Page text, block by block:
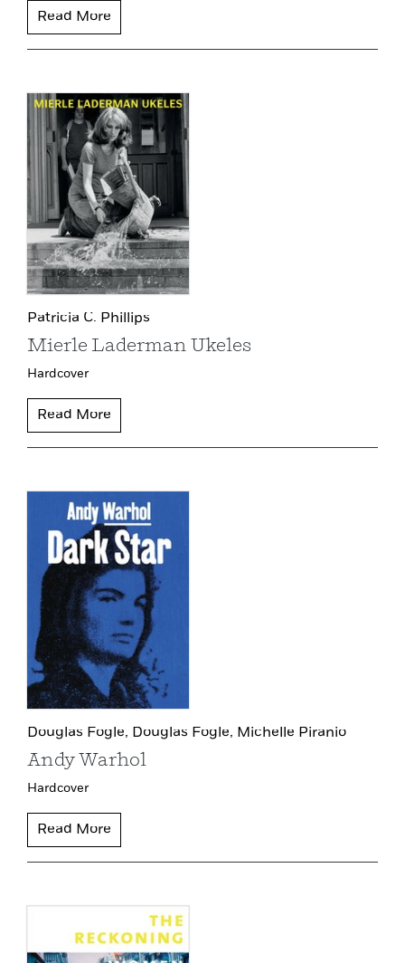
Read More
Patricia C. Phillips
Mierle Laderman Ukeles
Hardcover
Read More
Douglas Fogle, Douglas Fogle, Michelle Piranio
Andy Warhol
Hardcover
Read More